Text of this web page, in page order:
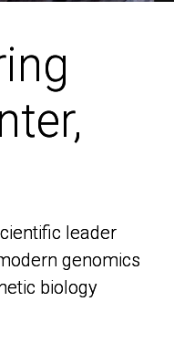
leader
genomics
biology
leader
genomics
biology